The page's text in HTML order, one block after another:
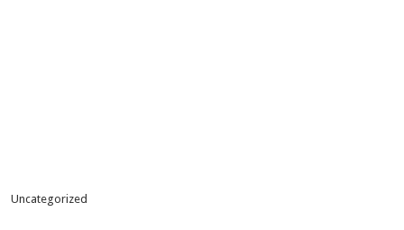
Uncategorized